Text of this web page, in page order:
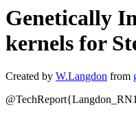
Genetically
kernels for
Created by W.Langdon from